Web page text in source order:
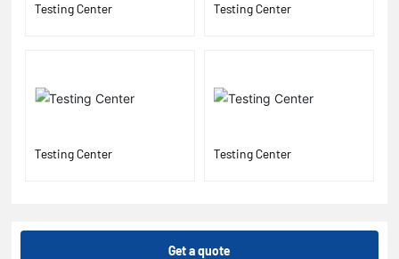
Testing Center Testing Center
Testing Center Testing Center
Get a quote